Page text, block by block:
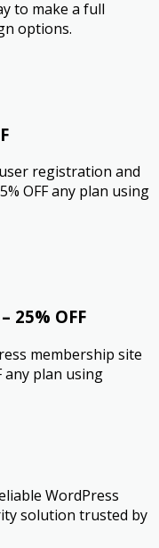
to make a full
options.
registration and
OFF any plan using
25% OFF
membership site
any plan using
WordPress
solution trusted by